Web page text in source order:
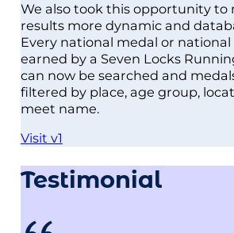
We also took this opportunity to
results more dynamic and
Every national medal or
earned by a Seven Locks
can now be searched and
filtered by place, age group,
meet name.
Visit v1
Testimonial